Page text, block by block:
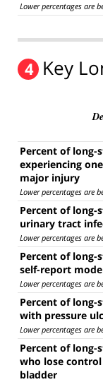
Lower percentages are
4 Key
Percent of long-
experiencing
major injury
Lower percentages are
Percent of long-
urinary tract
Lower percentages are
Percent of long-
self-report
Lower percentages are
Percent of long-
with pressure
Lower percentages are
Percent of long-
who lose
bladder